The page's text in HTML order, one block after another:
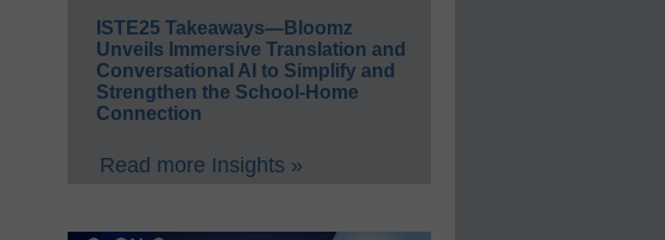
ISTE25 Takeaways—Bloomz
Unveils Immersive Translation and
Conversational AI to Simplify and
Strengthen the School-Home
Connection
Read more Insights »